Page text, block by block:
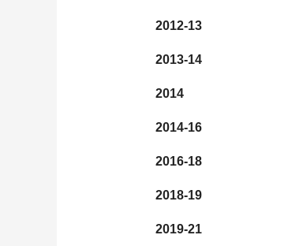
2012-13
2013-14
2014
2014-16
2016-18
2018-19
2019-21